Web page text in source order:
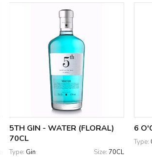
5TH GIN - WATER (FLORAL)
70CL
Type: Gin Size:70CL
6
Type: